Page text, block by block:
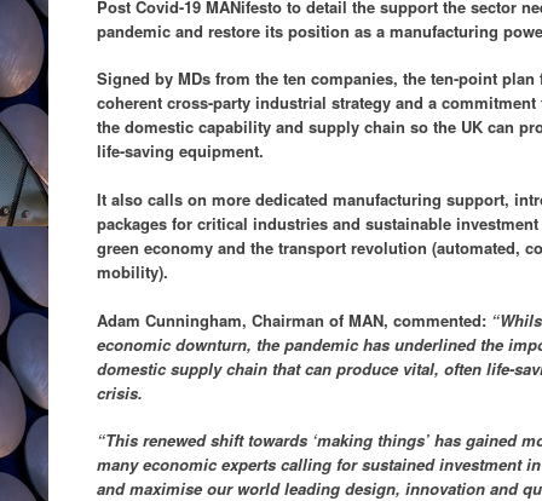
Post Covid-19 MANifesto to detail the support the sector
pandemic and restore its position as a manufacturing
Signed by MDs from the ten companies, the ten-point
coherent cross-party industrial strategy and a
the domestic capability and supply chain so the UK can
life-saving equipment.
It also calls on more dedicated manufacturing support,
packages for critical industries and sustainable
green economy and the transport revolution (automated,
mobility).
Adam Cunningham, Chairman of MAN, commented:
economic downturn, the pandemic has underlined the
domestic supply chain that can produce vital, often life-
crisis.
“This renewed shift towards ‘making things’ has gained
many economic experts calling for sustained investment
and maximise our world leading design, innovation and